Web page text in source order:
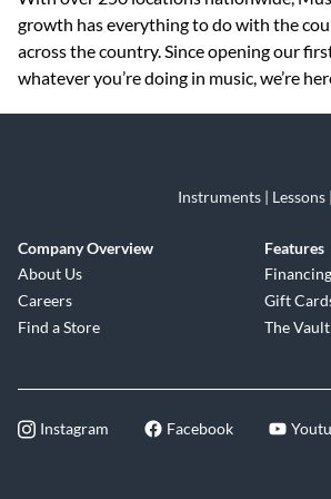
growth has everything to do with the
across the country. Since opening our
whatever you’re doing in music, we’re
Instruments | Lessons
Company Overview
About Us
Careers
Find a Store
Features
Financing
Gift
The
Instagram Facebook